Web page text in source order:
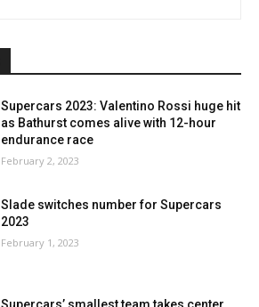
Supercars 2023: Valentino Rossi huge hit
as Bathurst comes alive with 12-hour
endurance race
February 2, 2023
Slade switches number for Supercars
2023
February 1, 2023